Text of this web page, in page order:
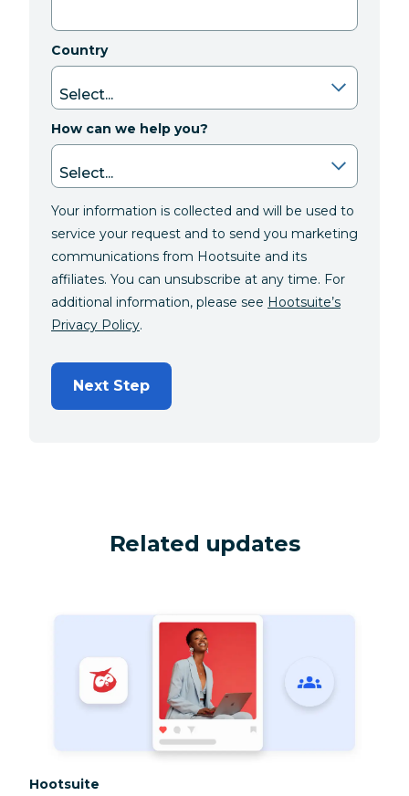
Country
How can we help you?
Your information is collected and will be used to
service your request and to send you marketing
communications from Hootsuite and its
affiliates. You can unsubscribe at any time. For
additional information, please see Hootsuite’s
Privacy Policy.
Next Step
Related updates
Category:
Hootsuite